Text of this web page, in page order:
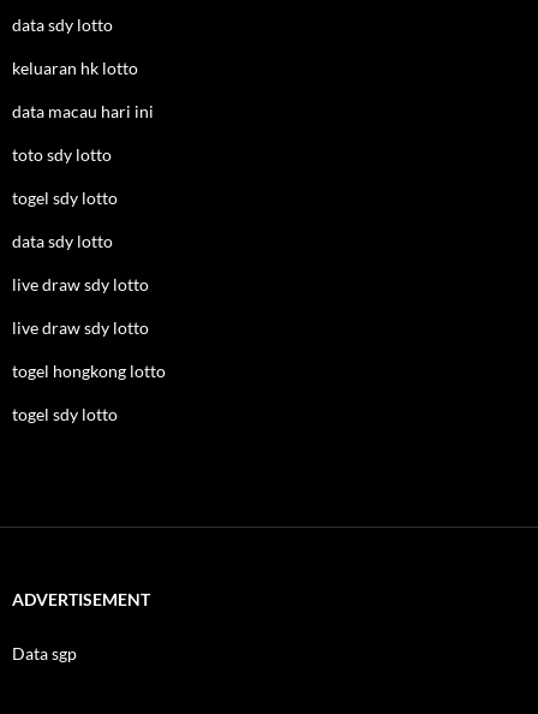
data sdy lotto
keluaran hk lotto
data macau hari ini
toto sdy lotto
togel sdy lotto
data sdy lotto
live draw sdy lotto
live draw sdy lotto
togel hongkong lotto
togel sdy lotto
ADVERTISEMENT
Data sgp